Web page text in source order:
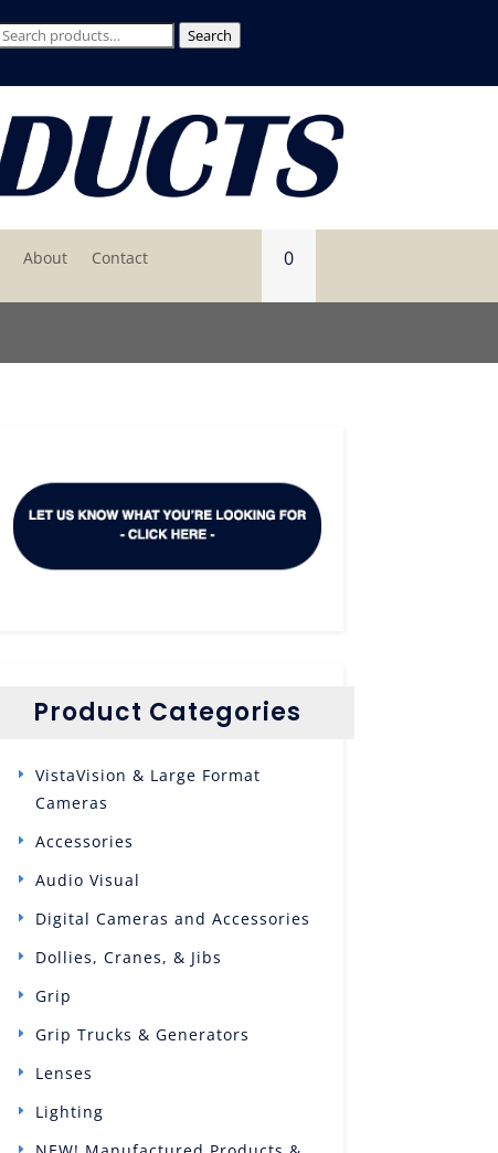
Search
Search
About Contact 0
Product Categories
VistaVision & Large Format
Cameras
Accessories
Audio Visual
Digital Cameras and Accessories
Dollies, Cranes, & Jibs
Grip
Grip Trucks & Generators
Lenses
Lighting